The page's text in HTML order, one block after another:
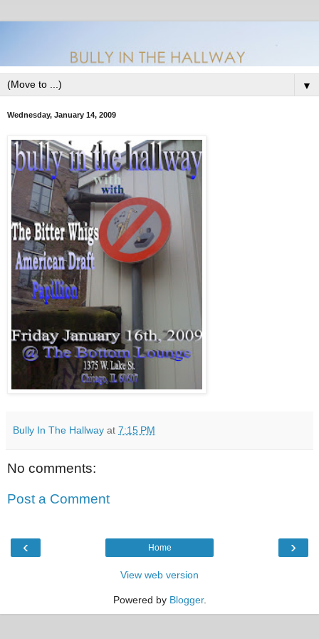
▼
Wednesday, January 14, 2009
Bully In The Hallway at 7:15 PM
No comments:
Post a Comment
‹ ›
Home
View web version
Powered by Blogger.